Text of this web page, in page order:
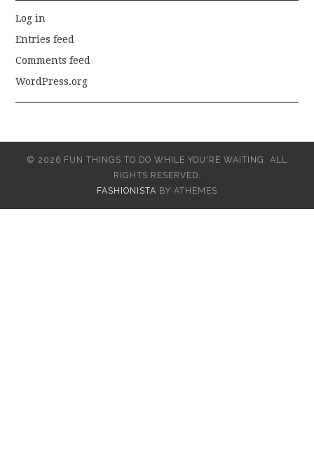
Log in
Entries feed
Comments feed
WordPress.org
© 2026 FUN THINGS TO DO WHILE YOU'RE WAITING. ALL
RIGHTS RESERVED.
FASHIONISTA BY ATHEMES